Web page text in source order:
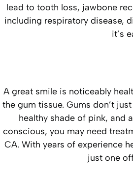
lead to tooth loss, jawbone
including respiratory disease,
it’s
A great smile is noticeably
the gum tissue. Gums don’t
healthy shade of pink, and
conscious, you may need
CA. With years of experience
just one